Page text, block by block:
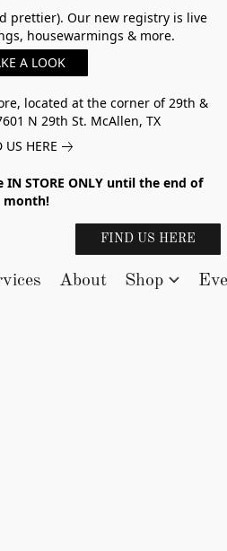
prettier). Our new registry is live
housewarmings & more.
A LOOK
located at the corner of 29th &
N 29th St. McAllen, TX
US HERE
IN STORE ONLY until the end of
month!
FIND US HERE
About Shop